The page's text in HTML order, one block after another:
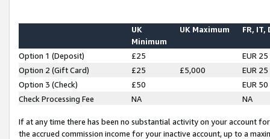
UK
Minimum
UK Maximum FR, IT,
Option 1 (Deposit) £25
EUR 25
Option 2 (Gift Card)
£25 £5,000
EUR 25
Option 3 (Check)
£50
EUR 50
Check Processing Fee
NA NA
If at any time there has been no substantial activity on your account
the accrued commission income for your inactive account, up to a